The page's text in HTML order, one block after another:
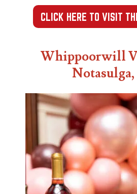
CLICK HERE TO VISIT
Whippoorwill